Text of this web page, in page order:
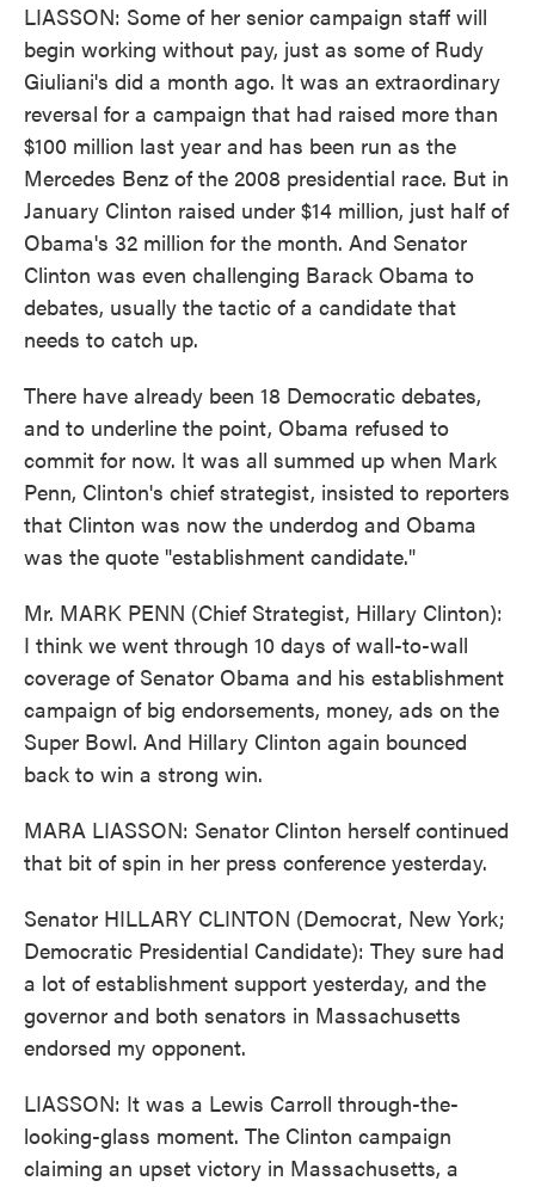
LIASSON: Some of her senior campaign staff will
begin working without pay, just as some of Rudy
Giuliani's did a month ago. It was an extraordinary
reversal for a campaign that had raised more than
$100 million last year and has been run as the
Mercedes Benz of the 2008 presidential race. But in
January Clinton raised under $14 million, just half of
Obama's 32 million for the month. And Senator
Clinton was even challenging Barack Obama to
debates, usually the tactic of a candidate that
needs to catch up.
There have already been 18 Democratic debates,
and to underline the point, Obama refused to
commit for now. It was all summed up when Mark
Penn, Clinton's chief strategist, insisted to reporters
that Clinton was now the underdog and Obama
was the quote "establishment candidate."
Mr. MARK PENN (Chief Strategist, Hillary Clinton):
I think we went through 10 days of wall-to-wall
coverage of Senator Obama and his establishment
campaign of big endorsements, money, ads on the
Super Bowl. And Hillary Clinton again bounced
back to win a strong win.
MARA LIASSON: Senator Clinton herself continued
that bit of spin in her press conference yesterday.
Senator HILLARY CLINTON (Democrat, New York;
Democratic Presidential Candidate): They sure had
a lot of establishment support yesterday, and the
governor and both senators in Massachusetts
endorsed my opponent.
LIASSON: It was a Lewis Carroll through-the-
looking-glass moment. The Clinton campaign
claiming an upset victory in Massachusetts, a